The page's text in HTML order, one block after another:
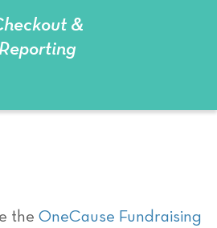
&
Reporting
the OneCause Fundraising